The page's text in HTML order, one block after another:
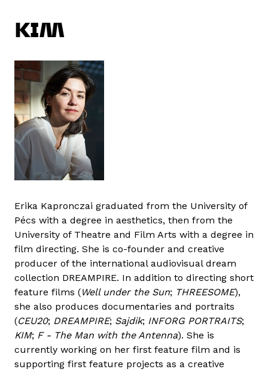
KIM
Erika Kapronczai graduated from the University of
Pécs with a degree in aesthetics, then from the
University of Theatre and Film Arts with a degree in
film directing. She is co-founder and creative
producer of the international audiovisual dream
collection DREAMPIRE. In addition to directing short
feature films (Well under the Sun; THREESOME),
she also produces documentaries and portraits
(CEU20; DREAMPIRE; Sajdik; INFORG PORTRAITS;
KIM; F - The Man with the Antenna). She is
currently working on her first feature film and is
supporting first feature projects as a creative